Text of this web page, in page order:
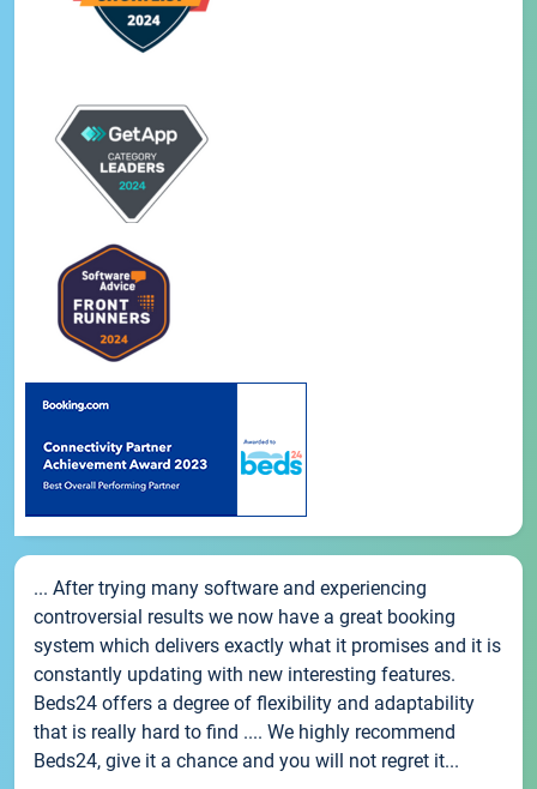
... After trying many software and experiencing
controversial results we now have a great booking
system which delivers exactly what it promises and it is
constantly updating with new interesting features.
Beds24 offers a degree of flexibility and adaptability
that is really hard to find .... We highly recommend
Beds24, give it a chance and you will not regret it...